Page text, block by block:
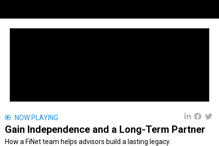
NOW PLAYING
Gain Independence and a Long-Term Partner
How a FiNet team helps advisors build a lasting legacy.